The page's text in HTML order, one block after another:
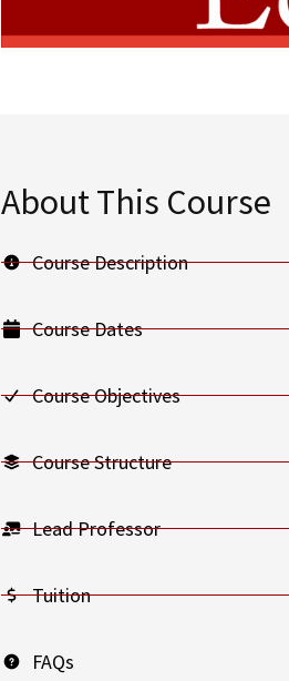
About This Course
Course Description
Course Dates
Course Objectives
Course Structure
Lead Professor
Tuition
FAQs